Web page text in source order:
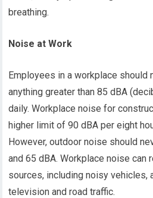
breathing.
Noise at Work
Employees in a workplace should
anything greater than 85 dBA
daily. Workplace noise for
higher limit of 90 dBA per eight
However, outdoor noise should
and 65 dBA. Workplace noise can
sources, including noisy vehicles,
television and road traffic.